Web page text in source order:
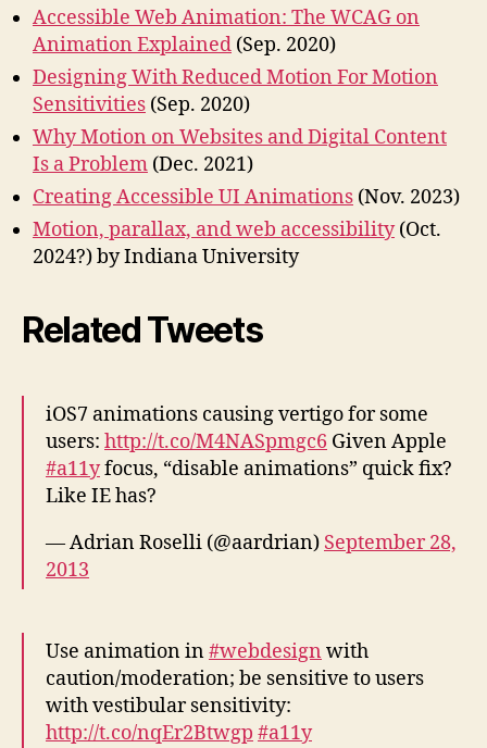
Accessible Web Animation: The WCAG on
Animation Explained (Sep. 2020)
Designing With Reduced Motion For Motion
Sensitivities (Sep. 2020)
Why Motion on Websites and Digital Content
Is a Problem (Dec. 2021)
Creating Accessible UI Animations (Nov. 2023)
Motion, parallax, and web accessibility(Oct.
2024?) by Indiana University
Related Tweets
iOS7 animations causing vertigo for some
users: http://t.co/M4NASpmgc6 Given Apple
#a11yfocus, “disable animations” quick fix?
Like IE has?
— Adrian Roselli (@aardrian) September 28,
2013
Use animation in#webdesign with
caution/moderation; be sensitive to users
with vestibular sensitivity:
http://t.co/nqEr2Btwgp #a11y